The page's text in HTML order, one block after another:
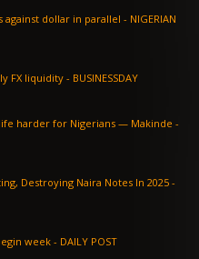
in parallel - NIGERIAN
Naira flat as interbank activity boosts daily FX liquidity - BUSINESSDAY
harder for Nigerians — Makinde -
Destroying Naira Notes In 2025 -
Nigerian naira records appreciation to begin week - DAILY POST